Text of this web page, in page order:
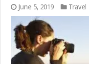
June 5, 2019 Travel